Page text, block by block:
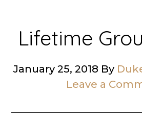
Lifetime
January 25, 2018 By
Leave a